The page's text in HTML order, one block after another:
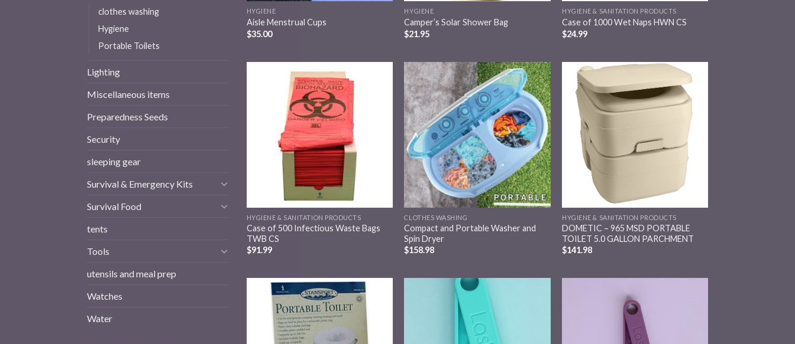
clothes washing
Hygiene
Portable Toilets
Lighting
Miscellaneous items
Preparedness Seeds
Security
sleeping gear
Survival & Emergency Kits
Survival Food
tents
Tools
utensils and meal prep
Watches
Water
HYGIENE
Aisle Menstrual Cups
$35.00
HYGIENE
Camper’s Solar Shower Bag
$21.95
HYGIENE & SANITATION PRODUCTS
Case of 1000 Wet Naps HWN CS
$24.99
HYGIENE & SANITATION PRODUCTS
Case of 500 Infectious Waste Bags
TWB CS
$91.99
Add to
wishlist
CLOTHES WASHING
Compact and Portable Washer and
Spin Dryer
$158.98
Add to
wishlist
HYGIENE & SANITATION PRODUCTS
DOMETIC – 965 MSD PORTABLE
TOILET 5.0 GALLON PARCHMENT
$141.98